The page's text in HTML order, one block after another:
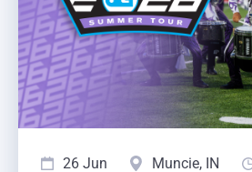
26 Jun Muncie, IN